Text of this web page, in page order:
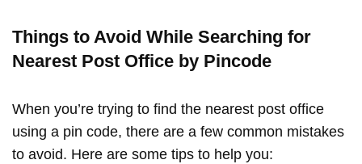
Things to Avoid While Searching for
Nearest Post Office by Pincode
When you’re trying to find the nearest post office
using a pin code, there are a few common mistakes
to avoid. Here are some tips to help you: